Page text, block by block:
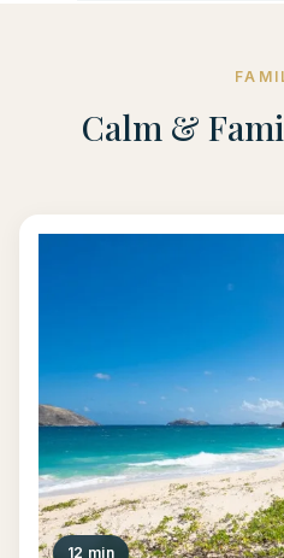
Calm &
12 min